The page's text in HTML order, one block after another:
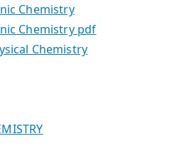
Chemistry
Chemistry pdf
Chemistry